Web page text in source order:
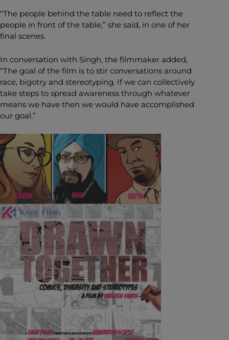
“The people behind the table need to reflect the
people in front of the table,” she said, in one of her
final scenes.
In conversation with Singh, the filmmaker added,
“The goal of the film is to stir conversations around
race, bigotry and stereotyping. If we can collectively
take steps to spread awareness through whatever
means we have then we would have accomplished
our goal.”